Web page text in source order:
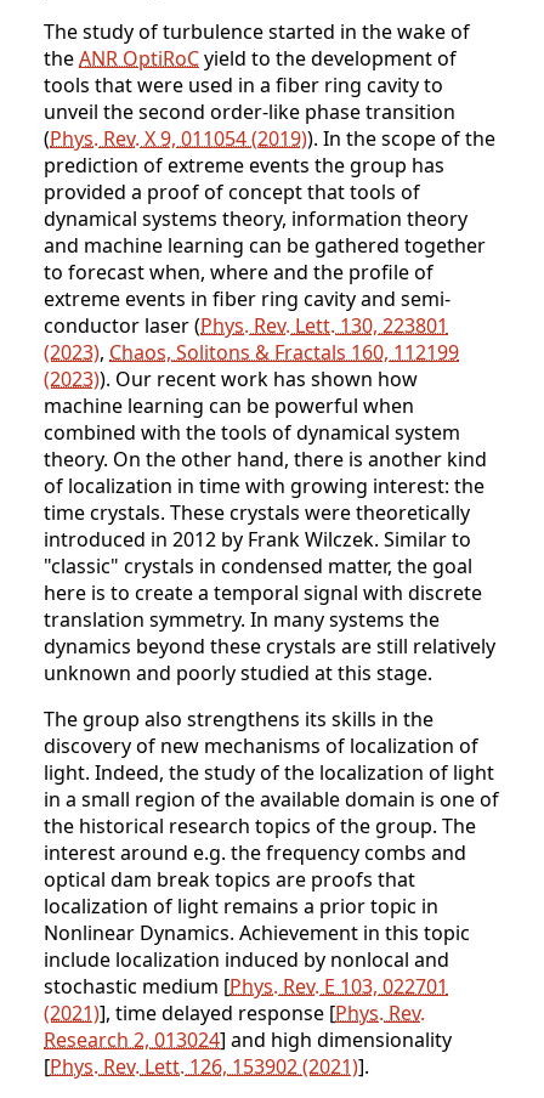
The study of turbulence started in the wake of
theANR OptiRoCyield to the development of
tools that were used in a fiber ring cavity to
unveil the second order-like phase transition
(Phys. Rev. X 9, 011054 (2019)). In the scope of the
prediction of extreme events the group has
provided a proof of concept that tools of
dynamical systems theory, information theory
and machine learning can be gathered together
to forecast when, where and the profile of
extreme events in fiber ring cavity and semi-
conductor laser (Phys. Rev. Lett. 130, 223801
(2023), Chaos, Solitons & Fractals 160, 112199
(2023)). Our recent work has shown how
machine learning can be powerful when
combined with the tools of dynamical system
theory. On the other hand, there is another kind
of localization in time with growing interest: the
time crystals. These crystals were theoretically
introduced in 2012 by Frank Wilczek. Similar to
"classic" crystals in condensed matter, the goal
here is to create a temporal signal with discrete
translation symmetry. In many systems the
dynamics beyond these crystals are still relatively
unknown and poorly studied at this stage.
The group also strengthens its skills in the
discovery of new mechanisms of localization of
light. Indeed, the study of the localization of light
in a small region of the available domain is one of
the historical research topics of the group. The
interest around e.g. the frequency combs and
optical dam break topics are proofs that
localization of light remains a prior topic in
Nonlinear Dynamics. Achievement in this topic
include localization induced by nonlocal and
stochastic medium [Phys. Rev. E 103, 022701
(2021)], time delayed response [Phys. Rev.
Research 2, 013024] and high dimensionality
[Phys. Rev. Lett. 126, 153902 (2021)].